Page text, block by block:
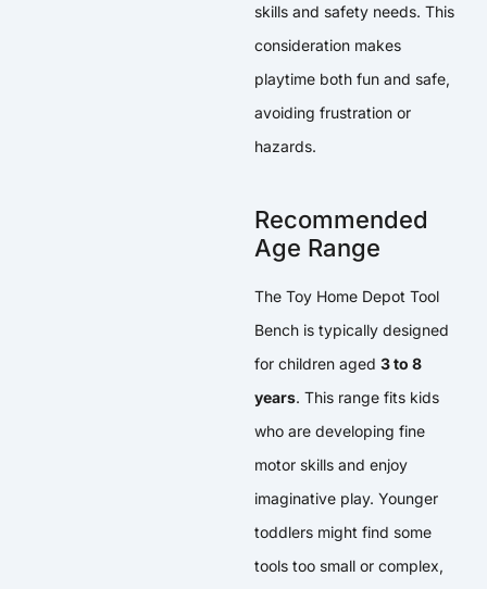
skills and safety needs. This
consideration makes
playtime both fun and safe,
avoiding frustration or
hazards.
Recommended
Age Range
The Toy Home Depot Tool
Bench is typically designed
for children aged 3 to 8
years. This range fits kids
who are developing fine
motor skills and enjoy
imaginative play. Younger
toddlers might find some
tools too small or complex,